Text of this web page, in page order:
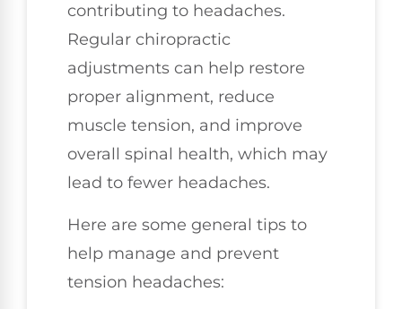
contributing to headaches.
Regular chiropractic
adjustments can help restore
proper alignment, reduce
muscle tension, and improve
overall spinal health, which may
lead to fewer headaches.
Here are some general tips to
help manage and prevent
tension headaches: